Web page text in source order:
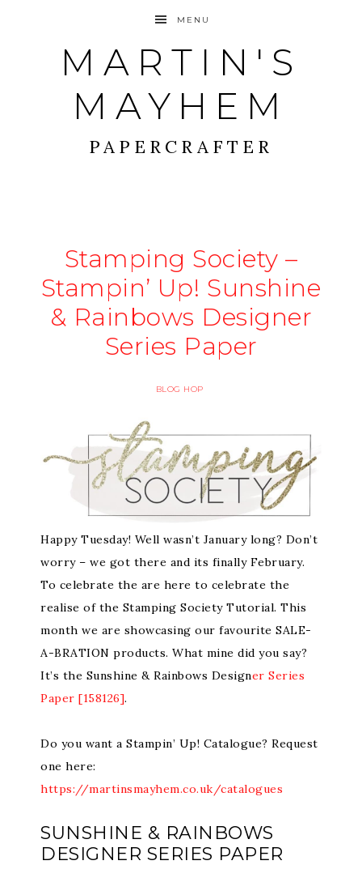
MENU
MARTIN'S
MAYHEM
PAPERCRAFTER
Stamping Society –
Stampin’ Up! Sunshine
& Rainbows Designer
Series Paper
BLOG HOP
Happy Tuesday! Well wasn’t January long? Don’t
worry – we got there and its finally February.
To celebrate the are here to celebrate the
realise of the Stamping Society Tutorial. This
month we are showcasing our favourite SALE-
A-BRATION products. What mine did you say?
It’s the Sunshine & Rainbows Designer Series
Paper [158126].
Do you want a Stampin’ Up! Catalogue? Request
one here:
https://martinsmayhem.co.uk/catalogues
SUNSHINE & RAINBOWS
DESIGNER SERIES PAPER